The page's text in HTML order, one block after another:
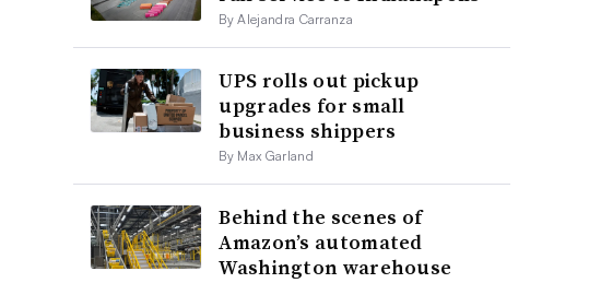
By Alejandra Carranza
UPS rolls out pickup
upgrades for small
business shippers
By Max Garland
Behind the scenes of
Amazon’s automated
Washington warehouse